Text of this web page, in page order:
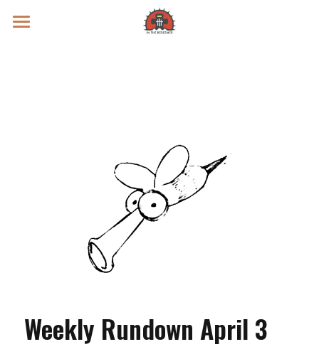
Weekly Rundown April 3